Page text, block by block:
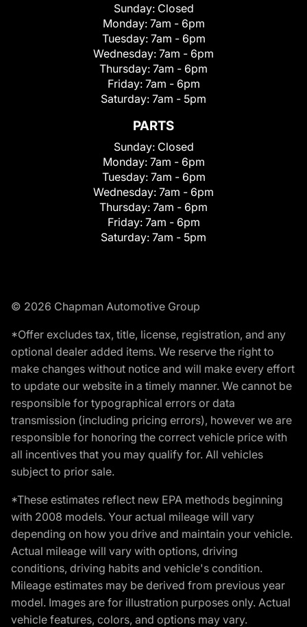
Sunday: Closed
Monday: 7am - 6pm
Tuesday: 7am - 6pm
Wednesday: 7am - 6pm
Thursday: 7am - 6pm
Friday: 7am - 6pm
Saturday: 7am - 5pm
PARTS
Sunday: Closed
Monday: 7am - 6pm
Tuesday: 7am - 6pm
Wednesday: 7am - 6pm
Thursday: 7am - 6pm
Friday: 7am - 6pm
Saturday: 7am - 5pm
© 2026 Chapman Automotive Group
*Offer excludes tax, title, license, registration, and any
optional dealer added items. We reserve the right to
make changes without notice and will make every effort
to update our website in a timely manner. We cannot be
responsible for typographical errors or data
transmission (including pricing errors), however we are
responsible for honoring the correct vehicle price with
all incentives that you may qualify for. All vehicles
subject to prior sale.
*These estimates reflect new EPA methods beginning
with 2008 models. Your actual mileage will vary
depending on how you drive and maintain your vehicle.
Actual mileage will vary with options, driving
conditions, driving habits and vehicle's condition.
Mileage estimates may be derived from previous year
model. Images are for illustration purposes only. Actual
vehicle features, colors, and options may vary.